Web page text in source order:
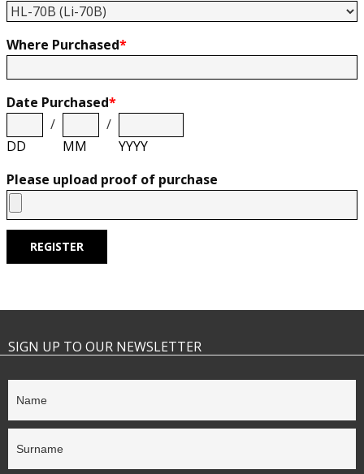
Where Purchased*
Date Purchased*
DD
/
MM
/
YYYY
Please upload proof of purchase
REGISTER
SIGN UP TO OUR NEWSLETTER